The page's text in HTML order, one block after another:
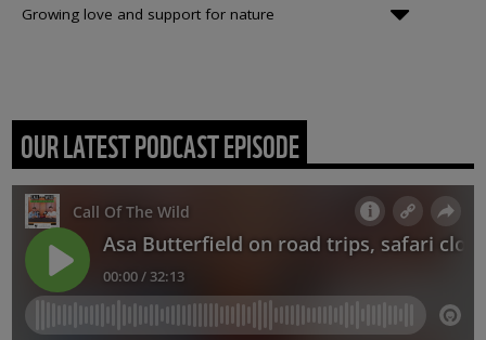
Growing love and support for nature
OUR LATEST PODCAST EPISODE